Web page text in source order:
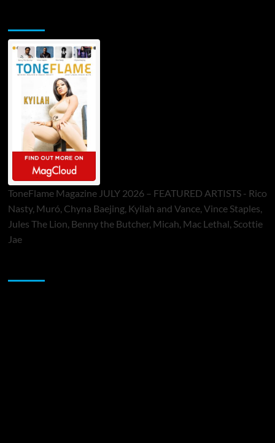
ToneFlame Magazine JULY 2026 – FEATURED ARTISTS - Rico
Nasty, Muró, Chyna Baejing, Kyilah and Vance, Vince Staples,
Jules The Lion, Benny the Butcher, Micah, Mac Lethal, Scottie
Jae